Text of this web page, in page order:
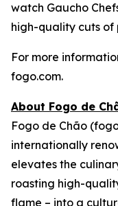
watch Gaucho
high-quality cuts of
For more
fogo.com.
About Fogo de
Fogo de Chão
internationally
elevates the
roasting high-
flame – into a